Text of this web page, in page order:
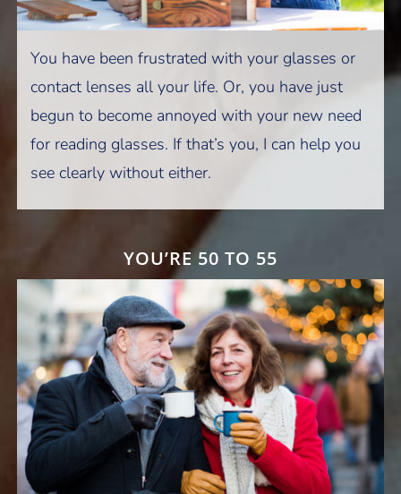
You have been frustrated with your glasses or
contact lenses all your life. Or, you have just
begun to become annoyed with your new need
for reading glasses. If that’s you, I can help you
see clearly without either.
YOU’RE 50 TO 55